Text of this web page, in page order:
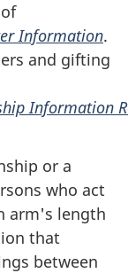
of
Information.
and gifting
Information
or a
who act
arm's length
that
between